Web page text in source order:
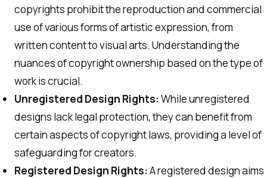
copyrights prohibit the reproduction and commercial
use of various forms of artistic expression, from
written content to visual arts. Understanding the
nuances of copyright ownership based on the type of
work is crucial.
Unregistered Design Rights:While unregistered
designs lack legal protection, they can benefit from
certain aspects of copyright laws, providing a level of
safeguarding for creators.
Registered Design Rights:A registered design aims